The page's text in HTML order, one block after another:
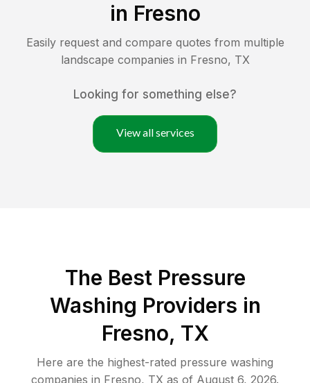
in Fresno
Easily request and compare quotes from multiple
landscape companies in Fresno, TX
Looking for something else?
View all services
The Best Pressure
Washing Providers in
Fresno, TX
Here are the highest-rated pressure washing
companies in Fresno, TX as of August 6, 2026.